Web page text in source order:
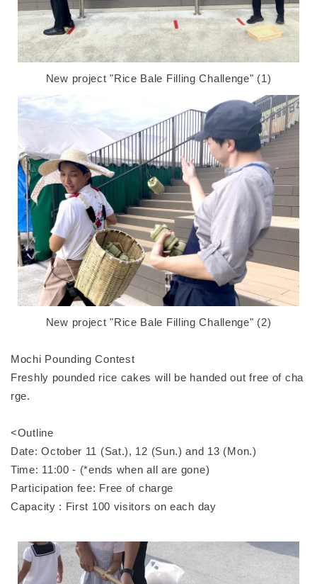
New project "Rice Bale Filling Challenge" (1)
New project "Rice Bale Filling Challenge" (2)
Mochi Pounding Contest
Freshly pounded rice cakes will be handed out free of cha
rge.
<Outline
Date: October 11 (Sat.), 12 (Sun.) and 13 (Mon.)
Time: 11:00 - (*ends when all are gone)
Participation fee: Free of charge
Capacity : First 100 visitors on each day